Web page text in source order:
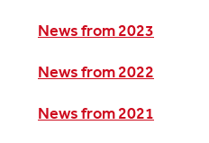
News from 2023
News from 2022
News from 2021